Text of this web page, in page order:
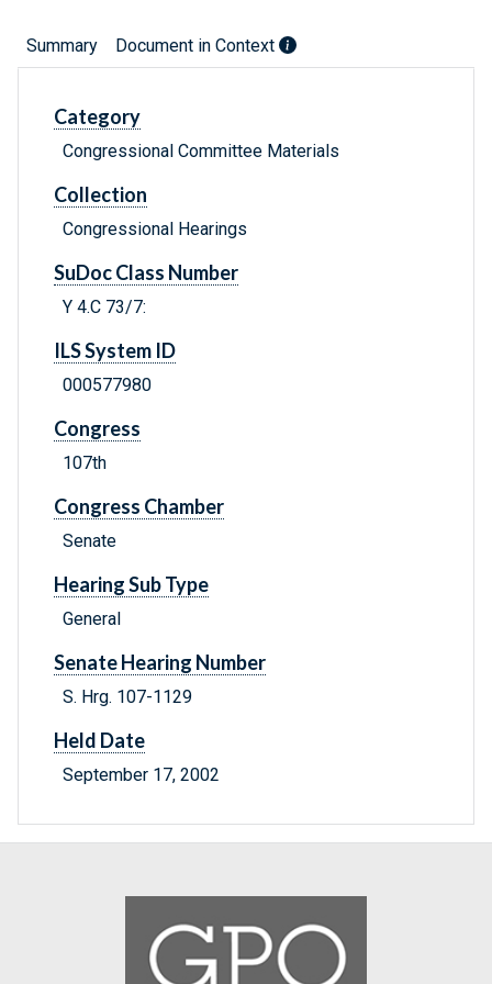
Summary Document in Context
Category
Congressional Committee Materials
Collection
Congressional Hearings
SuDoc Class Number
Y 4.C 73/7:
ILS System ID
000577980
Congress
107th
Congress Chamber
Senate
Hearing Sub Type
General
Senate Hearing Number
S. Hrg. 107-1129
Held Date
September 17, 2002